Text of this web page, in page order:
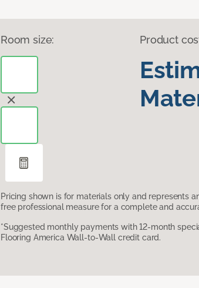
Room size: Product
Pricing shown is for materials only and represents
free professional measure for a complete and
*Suggested monthly payments with 12-month
Flooring America Wall-to-Wall credit card.